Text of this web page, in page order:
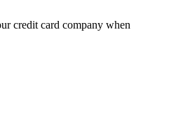
credit card company when